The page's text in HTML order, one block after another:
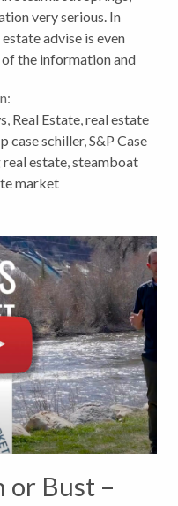
very serious. In
advise is even
the information and
Even...
Real Estate, real estate
case schiller, S&P Case
real estate steamboat
market
or Bust –